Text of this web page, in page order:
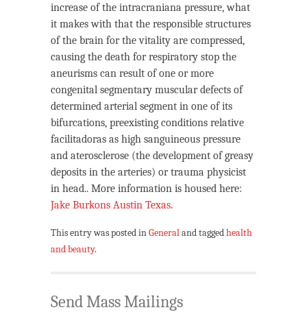
increase of the intracraniana pressure, what
it makes with that the responsible structures
of the brain for the vitality are compressed,
causing the death for respiratory stop the
aneurisms can result of one or more
congenital segmentary muscular defects of
determined arterial segment in one of its
bifurcations, preexisting conditions relative
facilitadoras as high sanguineous pressure
and aterosclerose (the development of greasy
deposits in the arteries) or trauma physicist
in head.. More information is housed here:
Jake Burkons Austin Texas.
This entry was posted in General and tagged health
and beauty.
Send Mass Mailings